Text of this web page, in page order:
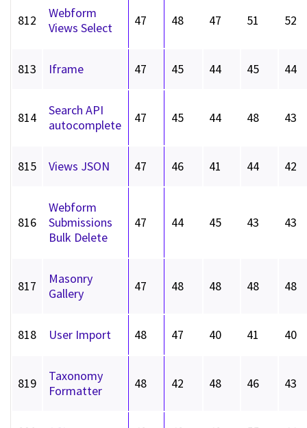
812
Webform
Views Select
47 48 47 51 52
813 Iframe 47 45 44 45 44
814
Search API
autocomplete
47 45 44 48 43
815 Views JSON 47 46 41 44 42
816
Webform
Submissions
Bulk Delete
47 44 45 43 43
817
Masonry
Gallery
47 48 48 48 48
818 User Import 48 47 40 41 40
819
Taxonomy
Formatter
48 42 48 46 43